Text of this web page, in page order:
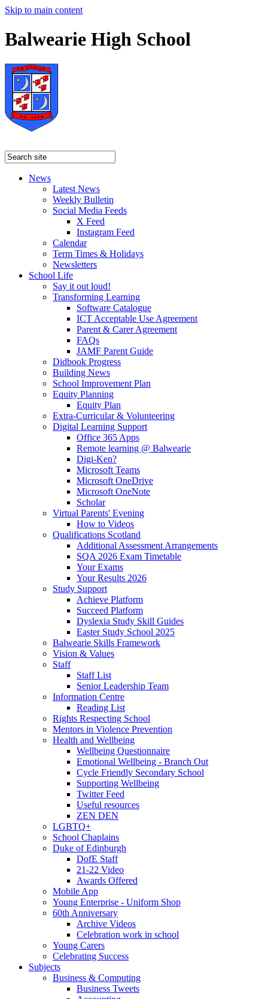
Skip to main content
Balwearie High School
News
Latest News
Weekly Bulletin
Social Media Feeds
X Feed
Instagram Feed
Calendar
Term Times & Holidays
Newsletters
School Life
Say it out loud!
Transforming Learning
Software Catalogue
ICT Acceptable Use Agreement
Parent & Carer Agreement
FAQs
JAMF Parent Guide
Didbook Progress
Building News
School Improvement Plan
Equity Planning
Equity Plan
Extra-Curricular & Volunteering
Digital Learning Support
Office 365 Apps
Remote learning @ Balwearie
Digi-Ken?
Microsoft Teams
Microsoft OneDrive
Microsoft OneNote
Scholar
Virtual Parents' Evening
How to Videos
Qualifications Scotland
Additional Assessment Arrangements
SQA 2026 Exam Timetable
Your Exams
Your Results 2026
Study Support
Achieve Platform
Succeed Platform
Dyslexia Study Skill Guides
Easter Study School 2025
Balwearie Skills Framework
Vision & Values
Staff
Staff List
Senior Leadership Team
Information Centre
Reading List
Rights Respecting School
Mentors in Violence Prevention
Health and Wellbeing
Wellbeing Questionnaire
Emotional Wellbeing - Branch Out
Cycle Friendly Secondary School
Supporting Wellbeing
Twitter Feed
Useful resources
ZEN DEN
LGBTQ+
School Chaplains
Duke of Edinburgh
DofE Staff
21-22 Video
Awards Offered
Mobile App
Young Enterprise - Uniform Shop
60th Anniversary
Archive Videos
Celebration work in school
Young Carers
Celebrating Success
Subjects
Business & Computing
Business Tweets